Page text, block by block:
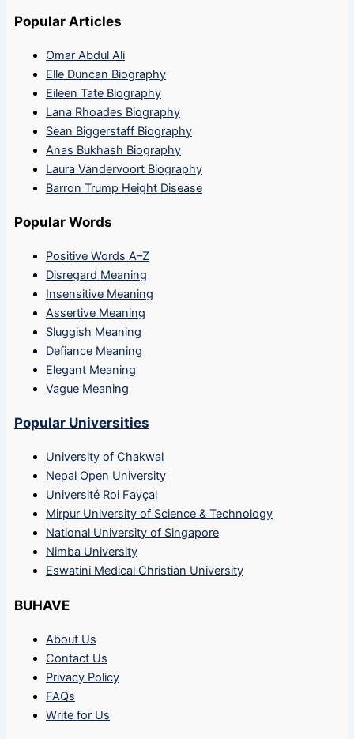
Popular Articles
Omar Abdul Ali
Elle Duncan Biography
Eileen Tate Biography
Lana Rhoades Biography
Sean Biggerstaff Biography
Anas Bukhash Biography
Laura Vandervoort Biography
Barron Trump Height Disease
Popular Words
Positive Words A–Z
Disregard Meaning
Insensitive Meaning
Assertive Meaning
Sluggish Meaning
Defiance Meaning
Elegant Meaning
Vague Meaning
Popular Universities
University of Chakwal
Nepal Open University
Université Roi Fayçal
Mirpur University of Science & Technology
National University of Singapore
Nimba University
Eswatini Medical Christian University
BUHAVE
About Us
Contact Us
Privacy Policy
FAQs
Write for Us